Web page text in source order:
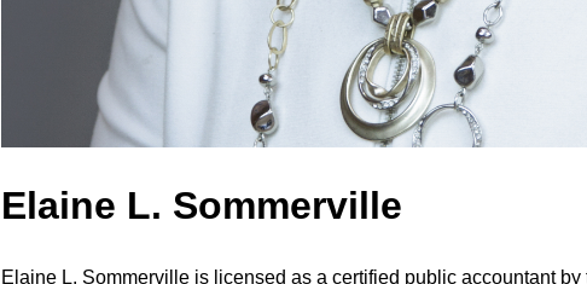
Elaine L. Sommerville
Elaine L. Sommerville is licensed as a certified public accountant